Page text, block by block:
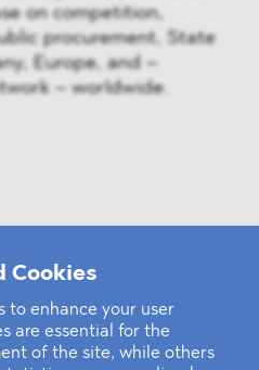
Cookies
to enhance your user
are essential for the
of the site, while others
on competition,
procurement, State
Europe, and –
– worldwide.
on the Russian
Helsing in